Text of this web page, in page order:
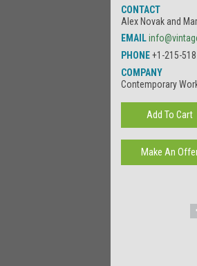
CONTACT
Alex Novak and
EMAIL
PHONE+1-215-
COMPANY
Contemporary